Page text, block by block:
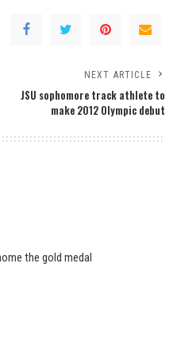
NEXT ARTICLE
JSU sophomore track athlete to
make 2012 Olympic debut
the gold medal